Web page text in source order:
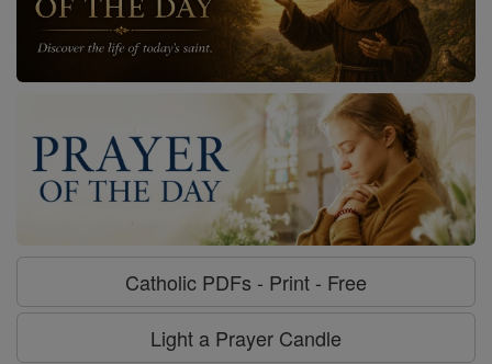
Catholic PDFs - Print - Free
Light a Prayer Candle